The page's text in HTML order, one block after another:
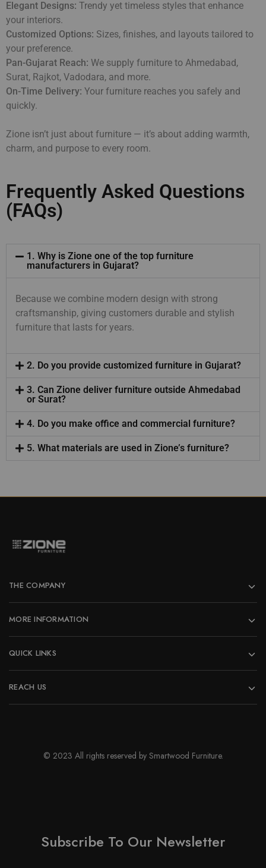
Elegant Designs: Trendy yet timeless styles that enhance
your interiors.
Customized Options: Sizes, finishes, and layouts tailored to
your preference.
Pan-Gujarat Reach: We supply furniture to Ahmedabad,
Surat, Rajkot, Vadodara, and more.
On-Time Delivery: Your furniture reaches you safely and
quickly.
Zione isn’t just about furniture — it’s about adding warmth,
charm, and purpose to every room.
Frequently Asked Questions
(FAQs)
1. Why is Zione one of the top furniture
manufacturers in Gujarat?
Because we combine modern design with strong
craftsmanship, giving customers durable and stylish
furniture that lasts for years.
2. Do you provide customized furniture in Gujarat?
3. Can Zione deliver furniture outside Ahmedabad
or Surat?
4. Do you make office and commercial furniture?
5. What materials are used in Zione’s furniture?
THE COMPANY
MORE INFORMATION
QUICK LINKS
REACH US
© 2023 All rights reserved by Smartwood Furniture.
Subscribe To Our Newsletter